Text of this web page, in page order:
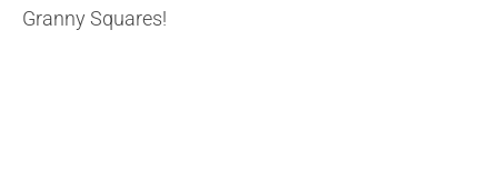
Granny Squares!